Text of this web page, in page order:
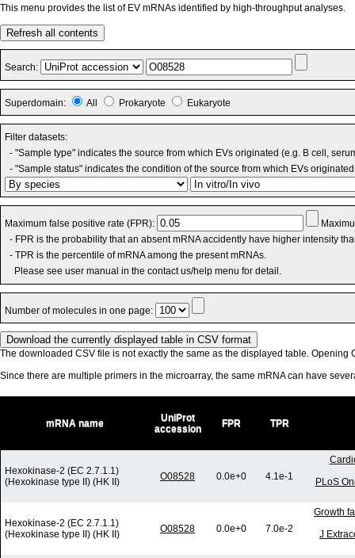
This menu provides the list of EV mRNAs identified by high-throughput analyses.
Refresh all contents
Search:
Superdomain: All Prokaryote Eukaryote
Filter datasets:
- "Sample type" indicates the source from which EVs originated (e.g. B cell,
- "Sample status" indicates the condition of the source from which EVs
Maximum false positive rate (FPR):
- FPR is the probability that an absent mRNA accidently have higher intensity
- TPR is the percentile of mRNA among the present mRNAs.
Please see user manual in the contact us/help menu for detail.
Number of molecules in one page:
The downloaded CSV file is not exactly the same as the displayed table. Opening
Since there are multiple primers in the microarray, the same mRNA can have
mRNA name
UniProt
accession
FPR TPR
Hexokinase-2 (EC 2.7.1.1)
(Hexokinase type II) (HK II)
O08528 0.0e+0 4.1e-1
PLoS
Hexokinase-2 (EC 2.7.1.1)
(Hexokinase type II) (HK II)
O08528 0.0e+0 7.0e-2
Growth
J